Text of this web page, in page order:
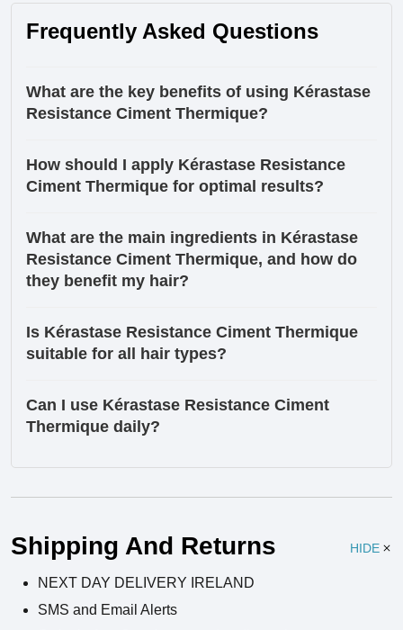
Frequently Asked Questions
What are the key benefits of using Kérastase
Resistance Ciment Thermique?
How should I apply Kérastase Resistance
Ciment Thermique for optimal results?
What are the main ingredients in Kérastase
Resistance Ciment Thermique, and how do
they benefit my hair?
Is Kérastase Resistance Ciment Thermique
suitable for all hair types?
Can I use Kérastase Resistance Ciment
Thermique daily?
Shipping And Returns
HIDE
NEXT DAY DELIVERY IRELAND
SMS and Email Alerts